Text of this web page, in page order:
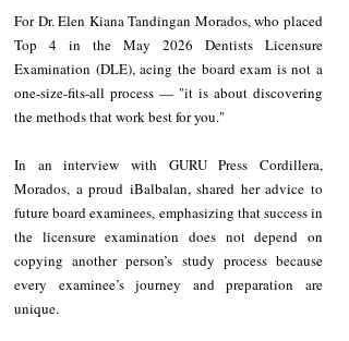
For Dr. Elen Kiana Tandingan Morados, who placed
Top 4 in the May 2026 Dentists Licensure
Examination (DLE), acing the board exam is not a
one-size-fits-all process — "it is about discovering
the methods that work best for you."
In an interview with GURU Press Cordillera,
Morados, a proud iBalbalan, shared her advice to
future board examinees, emphasizing that success in
the licensure examination does not depend on
copying another person’s study process because
every examinee’s journey and preparation are
unique.